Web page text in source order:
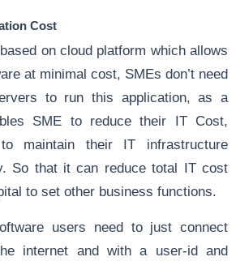
Cost
on cloud platform which allows
at minimal cost, SMEs don’t need
to run this application, as a
SME to reduce their IT Cost,
maintain their IT infrastructure
So that it can reduce total IT cost
to set other business functions.
users need to just connect
internet and with a user-id and